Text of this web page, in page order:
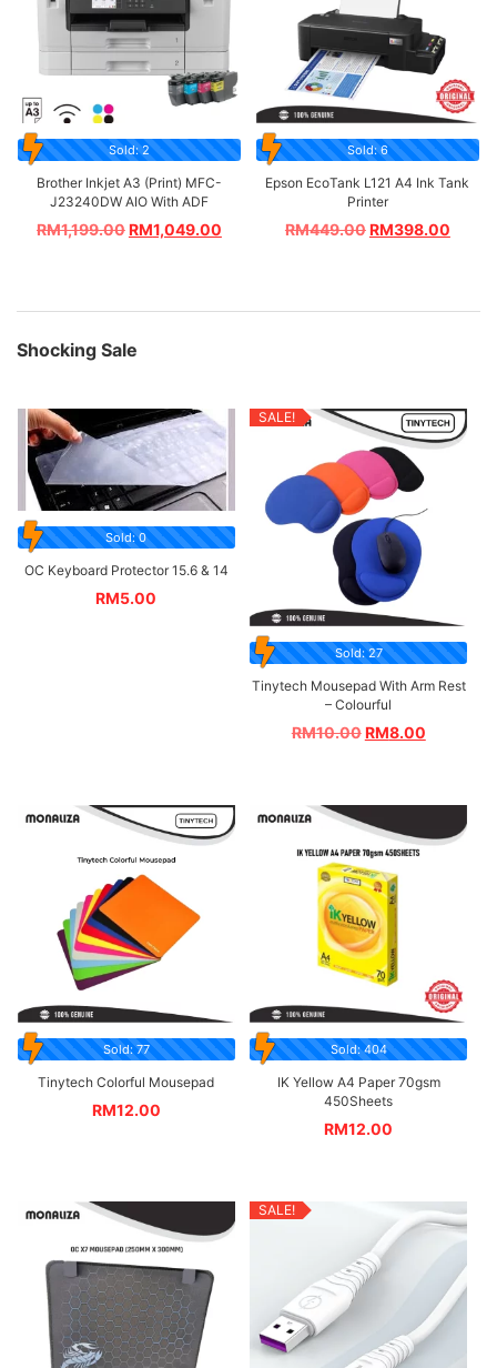
Sold: 2
Brother Inkjet A3 (Print) MFC-
J23240DW AIO With ADF
RM1,199.00RM1,049.00
Sold: 6
Epson EcoTank L121 A4 Ink Tank
Printer
RM449.00RM398.00
Shocking Sale
Sold: 0
OC Keyboard Protector 15.6 & 14
RM5.00
SALE!
Sold: 27
Tinytech Mousepad With Arm Rest
– Colourful
RM10.00RM8.00
Sold: 77
Tinytech Colorful Mousepad
RM12.00
Sold: 404
IK Yellow A4 Paper 70gsm
450Sheets
RM12.00
SALE!